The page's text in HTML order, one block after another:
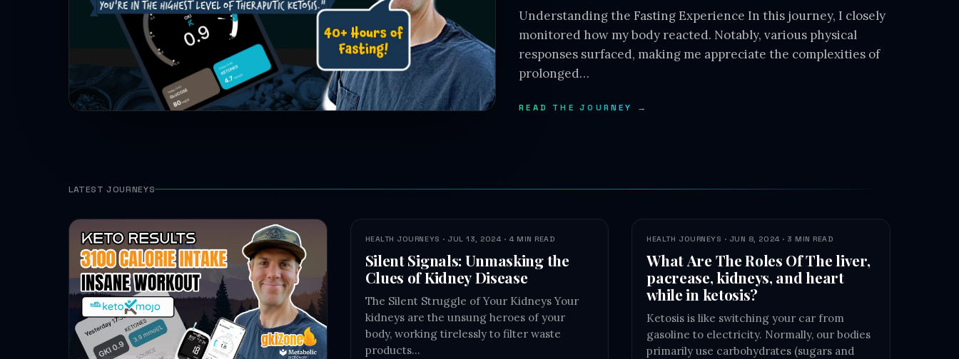
Understanding the Fasting Experience In this journey, I closely
monitored how my body reacted. Notably, various physical
responses surfaced, making me appreciate the complexities of
prolonged…
READ THE JOURNEY →
LATEST JOURNEYS
HEALTH JOURNEYS · JUL 13, 2024 · 4 MIN READ
Silent Signals: Unmasking the
Clues of Kidney Disease
The Silent Struggle of Your Kidneys Your
kidneys are the unsung heroes of your
body, working tirelessly to filter waste
products…
HEALTH JOURNEYS · JUN 8, 2024 · 3 MIN READ
What Are The Roles Of The liver,
pacrease, kidneys, and heart
while in ketosis?
Ketosis is like switching your car from
gasoline to electricity. Normally, our bodies
primarily use carbohydrates (sugars and